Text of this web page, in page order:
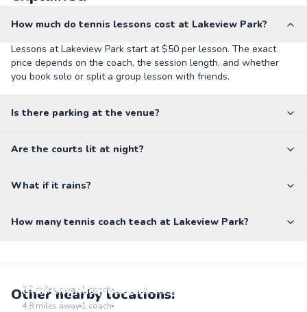
How much do tennis lessons cost at Lakeview Park?
Lessons at Lakeview Park start at $50 per lesson. The exact
price depends on the coach, the session length, and whether
you book solo or split a group lesson with friends.
Is there parking at the venue?
Are the courts lit at night?
What if it rains?
How many tennis coach teach at Lakeview Park?
Other nearby locations:
2.2 miles away 1 coach Go to location
Utah City Racquet Club
4.8 miles away 1 coach